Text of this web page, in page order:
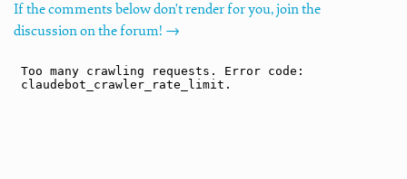
If the comments below don't render for you, join the
discussion on the forum! →